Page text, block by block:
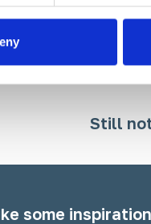
Still
some inspiration